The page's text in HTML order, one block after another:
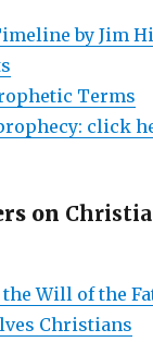
by Jim
Terms
click
on
Will of the
Christians